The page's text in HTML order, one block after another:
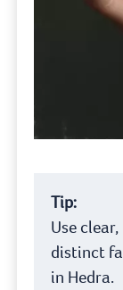
Tip:
Use
distinct
in Hedra.